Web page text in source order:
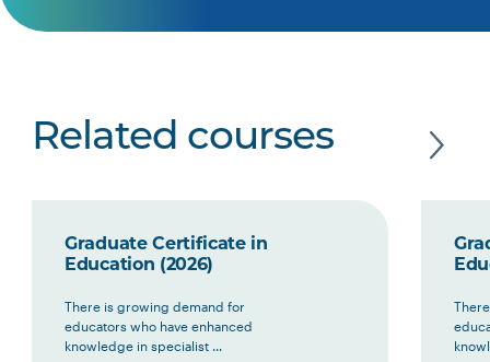
Related courses
Graduate Certificate in
Education (2026)
There is growing demand for
educators who have enhanced
knowledge in specialist ...